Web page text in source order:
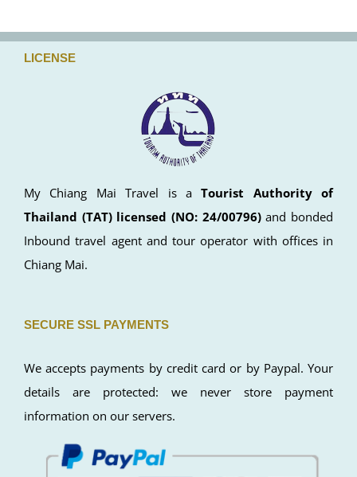
LICENSE
My Chiang Mai Travel is aTourist Authority of
Thailand (TAT) licensed (NO: 24/00796)and bonded
Inbound travel agent and tour operator with offices in
Chiang Mai.
SECURE SSL PAYMENTS
We accepts payments by credit card or by Paypal. Your
details are protected: we never store payment
information on our servers.